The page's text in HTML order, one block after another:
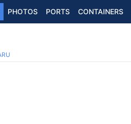
PHOTOS PORTS CONTAINERS